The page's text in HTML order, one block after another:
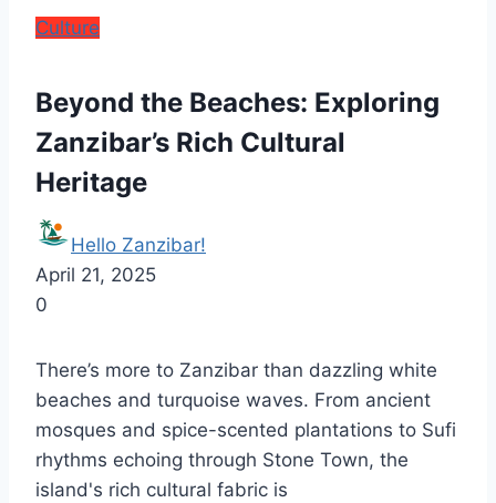
Culture
Beyond the Beaches: Exploring
Zanzibar’s Rich Cultural
Heritage
Hello Zanzibar!
April 21, 2025
0
There’s more to Zanzibar than dazzling white
beaches and turquoise waves. From ancient
mosques and spice-scented plantations to Sufi
rhythms echoing through Stone Town, the
island's rich cultural fabric is